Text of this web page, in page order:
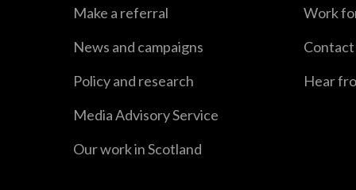
Make a referral
News and campaigns
Policy and research
Media Advisory Service
Our work in Scotland
Work
Contact
Hear